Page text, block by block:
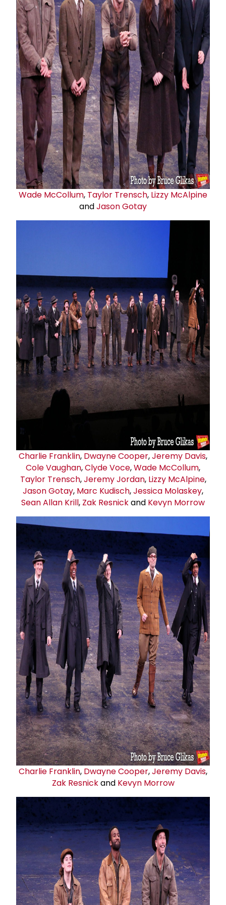
Wade McCollum, Taylor Trensch, Lizzy McAlpine
andJason Gotay
Charlie Franklin, Dwayne Cooper,Jeremy Davis,
Cole Vaughan,Clyde Voce,Wade McCollum,
Taylor Trensch,Jeremy Jordan, Lizzy McAlpine,
Jason Gotay, Marc Kudisch,Jessica Molaskey,
Sean Allan Krill, Zak Resnickand Kevyn Morrow
Charlie Franklin, Dwayne Cooper,Jeremy Davis,
Zak Resnickand Kevyn Morrow